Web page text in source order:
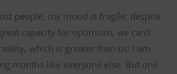
people, my mood is fragile; despite
capacity for optimism, we can’t
which is greater than us: I am
months like everyone else. But one